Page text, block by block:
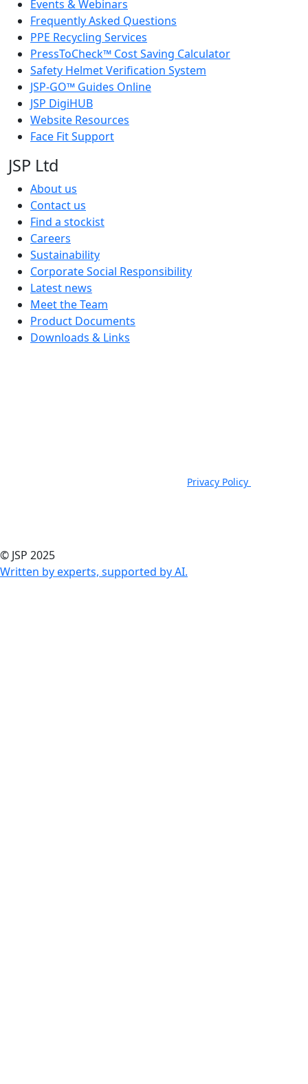
Events & Webinars
Frequently Asked Questions
PPE Recycling Services
PressToCheck™ Cost Saving Calculator
Safety Helmet Verification System
JSP-GO™ Guides Online
JSP DigiHUB
Website Resources
Face Fit Support
JSP Ltd
About us
Contact us
Find a stockist
Careers
Sustainability
Corporate Social Responsibility
Latest news
Meet the Team
Product Documents
Downloads & Links
Privacy Policy
© JSP 2025
Written by experts, supported by AI.